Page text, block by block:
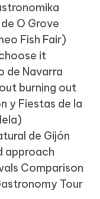
O Grove
Fish Fair)
it
de Navarra
burning out
y Fiestas de la
de Gijón
approach
Comparison
Tour